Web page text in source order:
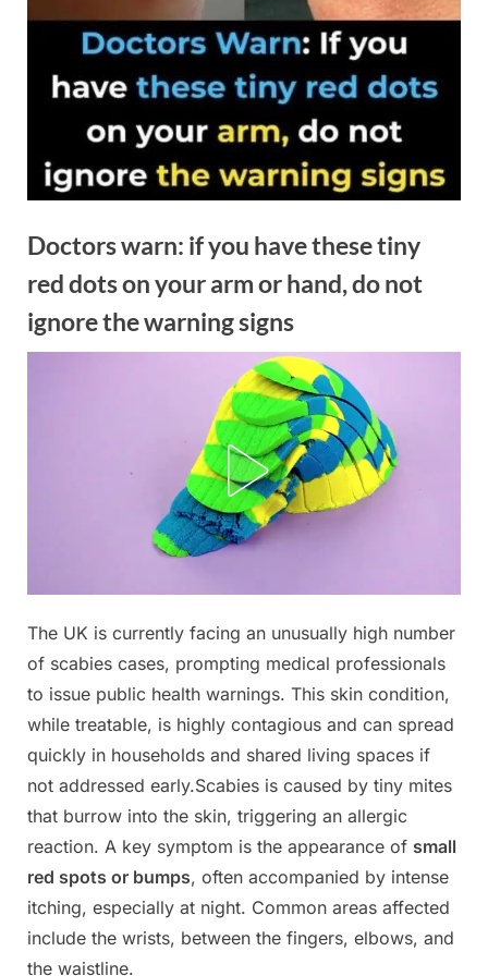
Doctors warn: if you have these tiny
red dots on your arm or hand, do not
ignore the warning signs
Posted
on
November
2, 2025
By
admin
No
Comments
warn:
if
you
have
these
red
dots
on
your
The UK is currently facing an unusually high number
of scabies cases, prompting medical professionals
to issue public health warnings. This skin condition,
while treatable, is highly contagious and can spread
quickly in households and shared living spaces if
not addressed early.Scabies is caused by tiny mites
that burrow into the skin, triggering an allergic
reaction. A key symptom is the appearance of small
red spots or bumps, often accompanied by intense
itching, especially at night. Common areas affected
include the wrists, between the fingers, elbows, and
the waistline.